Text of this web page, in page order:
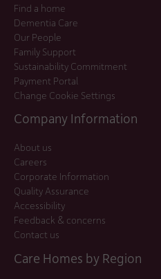
Find a home
Dementia Care
Our People
Family Support
Sustainability Commitment
Payment Portal
Change Cookie Settings
Company Information
About us
Careers
Corporate Information
Quality Assurance
Accessibility
Feedback & concerns
Contact us
Care Homes by Region